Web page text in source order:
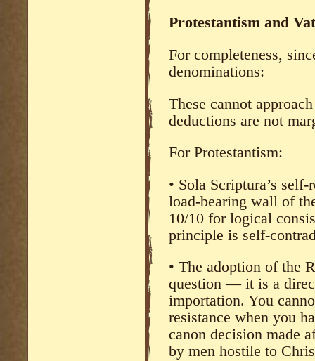
Protestantism and
For completeness,
denominations:
These cannot
deductions are not
For Protestantism:
• Sola Scriptura’s
load-bearing wall of
10/10 for logical
principle is self-
• The adoption of the
question — it is a
importation. You
resistance when you
canon decision made
by men hostile to